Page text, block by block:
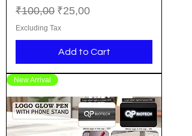
Regular Price
₹100,00 Sale Price
₹25,00
Excluding Tax
Add to Cart
New Arrival